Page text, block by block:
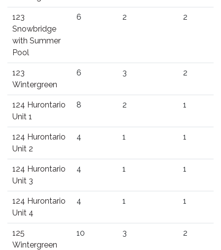
123
Snowbridge
with Summer
Pool
6 2 2
123
Wintergreen
6 3 2
124 Hurontario
Unit 1
8 2 1
124 Hurontario
Unit 2
4 1 1
124 Hurontario
Unit 3
4 1 1
124 Hurontario
Unit 4
4 1 1
125
Wintergreen
10 3 2